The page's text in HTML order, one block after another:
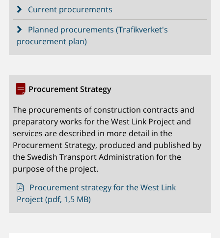
Current procurements
Planned procurements (Trafikverket's
procurement plan)
Procurement Strategy
The procurements of construction contracts and
preparatory works for the West Link Project and
services are described in more detail in the
Procurement Strategy, produced and published by
the Swedish Transport Administration for the
purpose of the project.
Procurement strategy for the West Link
Project (pdf, 1,5 MB)